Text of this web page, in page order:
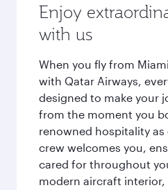
Enjoy
with us
When you fly from
with Qatar Airways,
designed to make your
from the moment you
renowned hospitality
crew welcomes you,
cared for throughout
modern aircraft interior,